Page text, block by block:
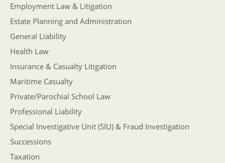
Employment Law & Litigation
Estate Planning and Administration
General Liability
Health Law
Insurance & Casualty Litigation
Maritime Casualty
Private/Parochial School Law
Professional Liability
Special Investigative Unit (SIU) & Fraud Investigation
Successions
Taxation